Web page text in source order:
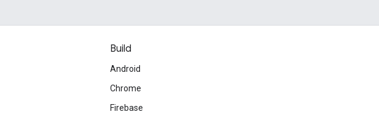
Build
Android
Chrome
Firebase